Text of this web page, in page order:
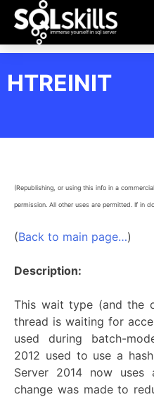
HTREINIT
(Republishing, or using this info in a
permission. All other uses are permitted. If in
(Back to main page…)
Description:
This wait type (and the
thread is waiting for
used during batch-
2012 used to use a
Server 2014 now uses
change was made to